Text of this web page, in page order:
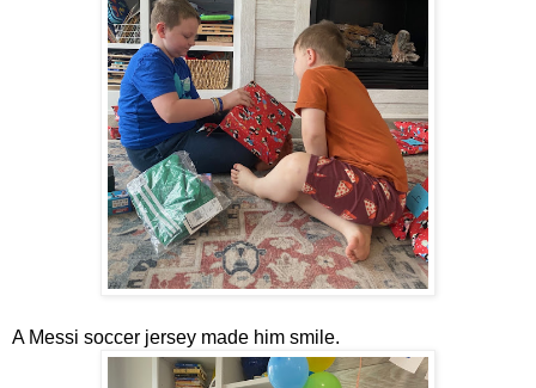
A Messi soccer jersey made him smile.